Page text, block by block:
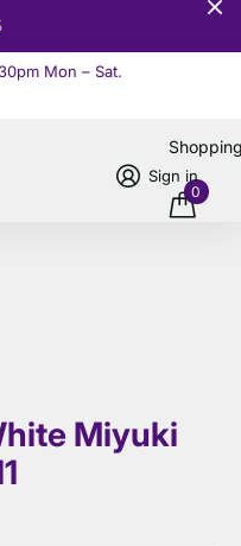
£100
Mon – Sat.
Sign in
0
Miyuki